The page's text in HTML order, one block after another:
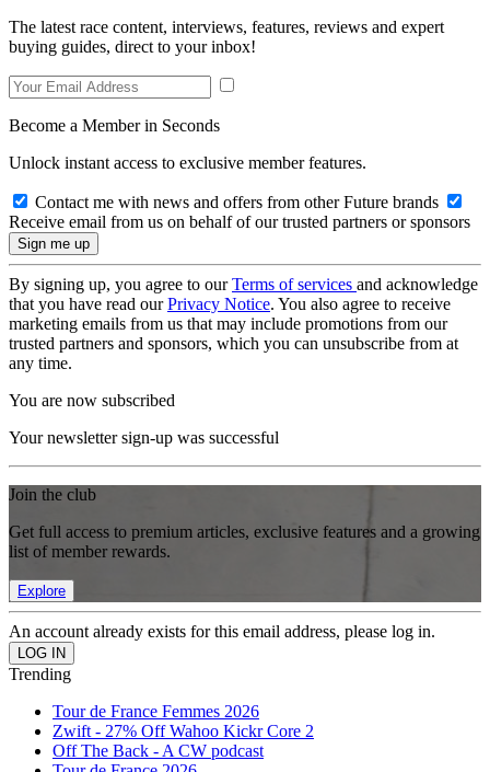
The latest race content, interviews, features, reviews and expert
buying guides, direct to your inbox!
Become a Member in Seconds
Unlock instant access to exclusive member features.
Contact me with news and offers from other Future brands
Receive email from us on behalf of our trusted partners or sponsors
By signing up, you agree to ourTerms of services and acknowledge
that you have read ourPrivacy Notice. You also agree to receive
marketing emails from us that may include promotions from our
trusted partners and sponsors, which you can unsubscribe from at
any time.
You are now subscribed
Your newsletter sign-up was successful
Join the club
Get full access to premium articles, exclusive features and a growing
list of member rewards.
Explore
An account already exists for this email address, please log in.
Trending
Tour de France Femmes 2026
Zwift - 27% Off Wahoo Kickr Core 2
Off The Back - A CW podcast